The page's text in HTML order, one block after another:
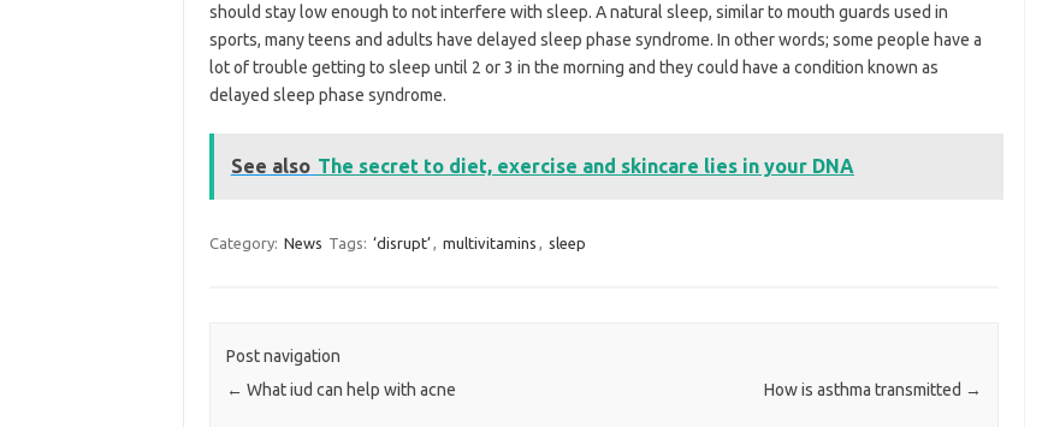
should stay low enough to not interfere with sleep. A natural sleep, similar to mouth guards used in
sports, many teens and adults have delayed sleep phase syndrome. In other words; some people have a
lot of trouble getting to sleep until 2 or 3 in the morning and they could have a condition known as
delayed sleep phase syndrome.
See also The secret to diet, exercise and skincare lies in your DNA
Category: News Tags: ‘disrupt’, multivitamins , sleep
Post navigation
← What iud can help with acne How is asthma transmitted →